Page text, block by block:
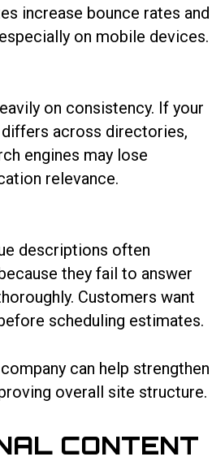
increase bounce rates and
on mobile devices.
on consistency. If your
across directories,
engines may lose
relevance.
descriptions often
they fail to answer
Customers want
scheduling estimates.
can help strengthen
overall site structure.
CONTENT